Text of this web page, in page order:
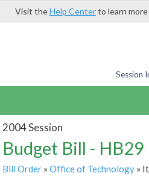
Visit theHelp Centerto learn
Session
2004 Session
Budget Bill -
Bill Order» Office of Technology»